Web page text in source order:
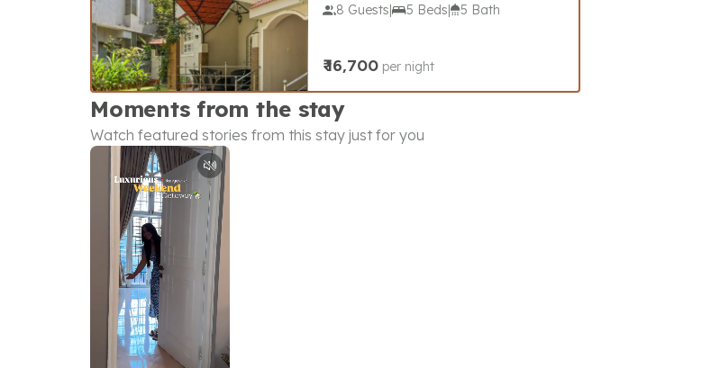
8 Guests 5 Beds 5 Bath
₹16,700 per night
Moments from the stay
Watch featured stories from this stay just for you